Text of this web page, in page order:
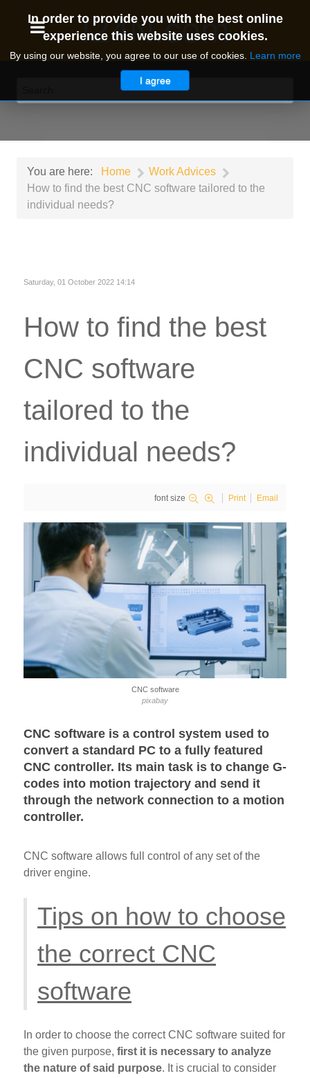
I24N.com
You are here: Home
Work Advices
How to find the best CNC software tailored to the
individual needs?
Saturday, 01 October 2022 14:14
How to find the best
CNC software
tailored to the
individual needs?
font size Print Email
CNC software
pixabay
CNC software is a control system used to
convert a standard PC to a fully featured
CNC controller. Its main task is to change G-
codes into motion trajectory and send it
through the network connection to a motion
controller.
CNC software allows full control of any set of the
driver engine.
Tips on how to choose
the correct CNC
software
In order to choose the correct CNC software suited for
the given purpose, first it is necessary to analyze
the nature of said purpose. It is crucial to consider
In order to provide you with the best online
experience this website uses cookies.
By using our website, you agree to our use of cookies. Learn more
I agree